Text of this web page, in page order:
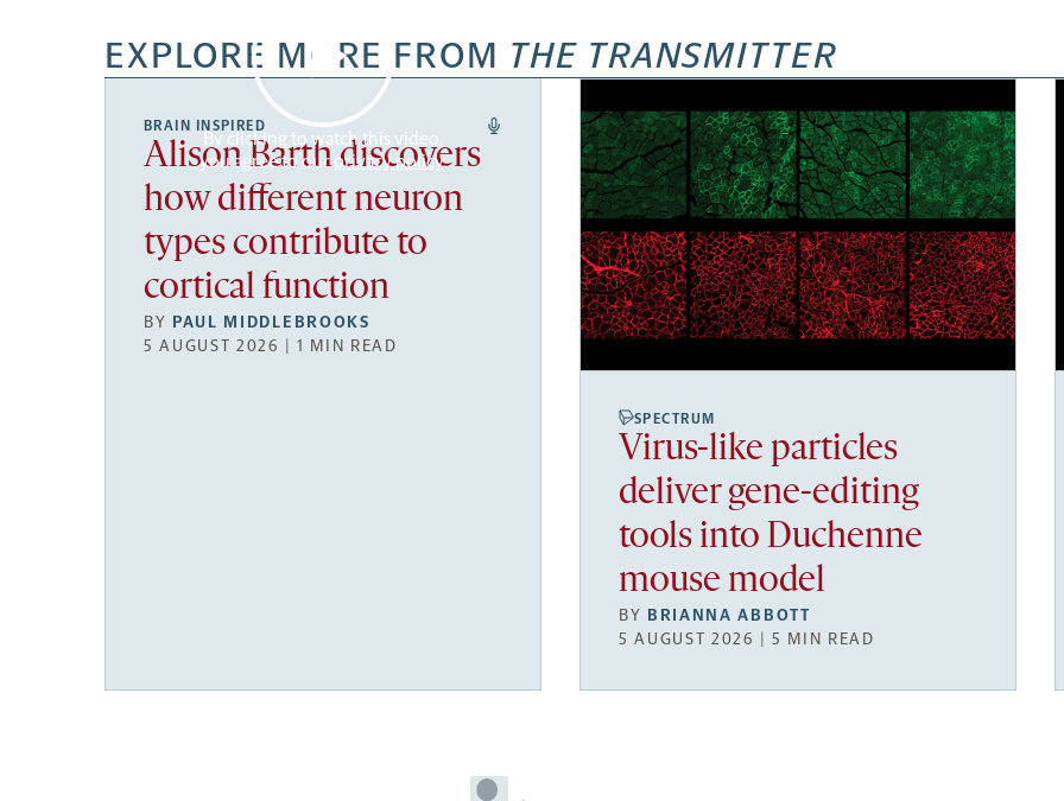
EXPLORE MORE FROM THE TRANSMITTER
By clicking to watch this video,
you agree to ourprivacy policy.
BRAIN INSPIRED
Alison Barth discovers
how different neuron
types contribute to
cortical function
BY PAUL MIDDLEBROOKS
5 AUGUST 2026 | 1 MIN READ
SPECTRUM
Virus-like particles
deliver gene-editing
tools into Duchenne
mouse model
BY BRIANNA ABBOTT
5 AUGUST 2026 | 5 MIN READ